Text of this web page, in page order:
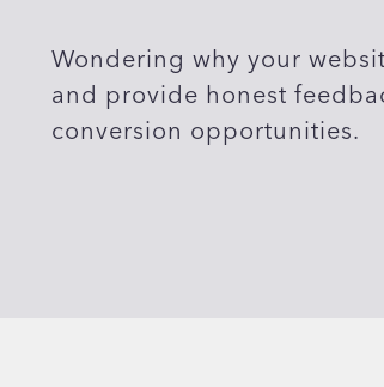
Wondering why your
and provide honest
conversion opportunities.